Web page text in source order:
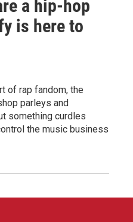
a hip-hop
is here to
of rap fandom, the
parleys and
something curdles
the music business